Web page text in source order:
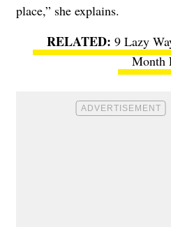
place,” she explains.
9 Lazy
Month